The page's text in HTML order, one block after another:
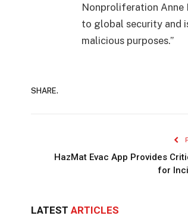
Nonproliferation Anne
to global security and
malicious purposes.”
SHARE.
HazMat Evac App Provides
for
LATEST ARTICLES